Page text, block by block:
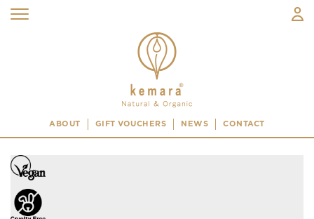
ABOUT GIFT VOUCHERS NEWS CONTACT